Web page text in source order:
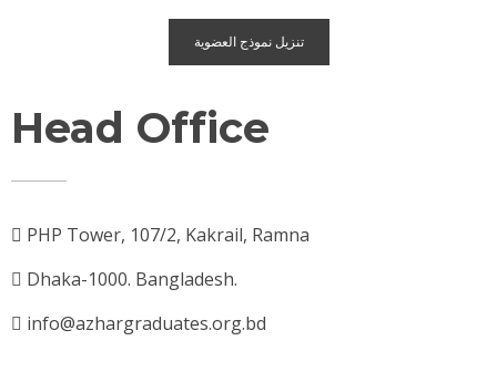
تنزيل نموذج العضوية
Head Office
PHP Tower, 107/2, Kakrail, Ramna
Dhaka-1000. Bangladesh.
info@azhargraduates.org.bd